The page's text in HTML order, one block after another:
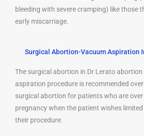
bleeding with severe cramping) like those
early miscarriage.
Surgical Abortion-Vacuum Aspiration
The surgical abortion in Dr Lerato
aspiration procedure is recommended
surgical abortion for patients who are
pregnancy when the patient wishes
their procedure.